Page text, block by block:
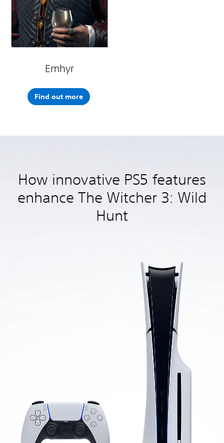
Emhyr
Find out more
How innovative PS5 features
enhance The Witcher 3: Wild
Hunt